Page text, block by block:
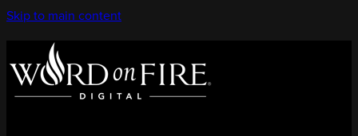
Skip to main content